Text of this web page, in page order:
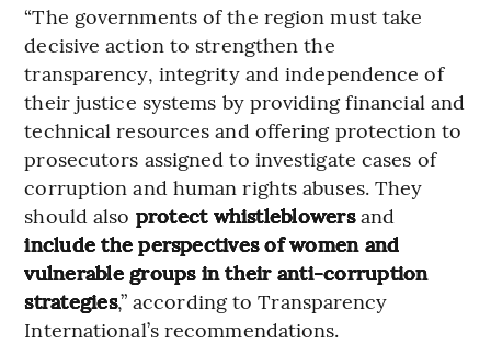
“The governments of the region must take
decisive action to strengthen the
transparency, integrity and independence of
their justice systems by providing financial and
technical resources and offering protection to
prosecutors assigned to investigate cases of
corruption and human rights abuses. They
should also protect whistleblowersand
include the perspectives of women and
vulnerable groups in their anti-corruption
strategies,” according to Transparency
International’s recommendations.